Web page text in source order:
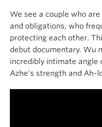
We see a couple who
and obligations, who
protecting each other.
debut documentary. Wu
incredibly intimate angle
Azhe’s strength and Ah-